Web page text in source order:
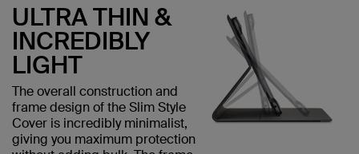
ULTRA THIN &
INCREDIBLY
LIGHT
The overall construction and
frame design of the Slim Style
Cover is incredibly minimalist,
giving you maximum protection